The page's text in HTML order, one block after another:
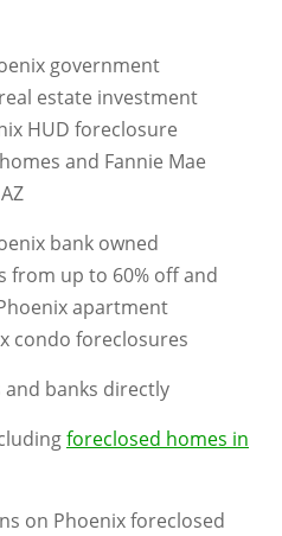
government
estate investment
HUD foreclosure
and Fannie Mae
bank owned
from up to 60% off and
apartment
condo foreclosures
and banks directly
foreclosed homes in
on Phoenix foreclosed